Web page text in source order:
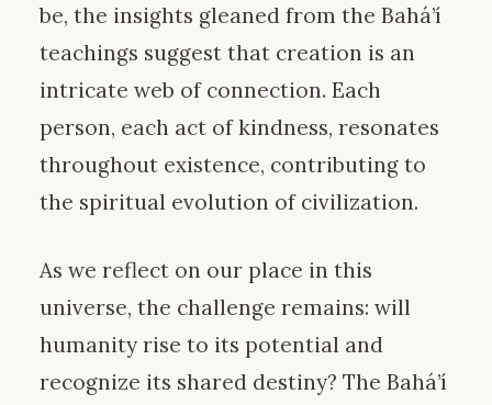
be, the insights gleaned from the Bahá’í
teachings suggest that creation is an
intricate web of connection. Each
person, each act of kindness, resonates
throughout existence, contributing to
the spiritual evolution of civilization.
As we reflect on our place in this
universe, the challenge remains: will
humanity rise to its potential and
recognize its shared destiny? The Bahá’í